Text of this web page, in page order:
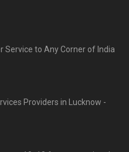
Service to Any Corner of India
Providers in Lucknow -